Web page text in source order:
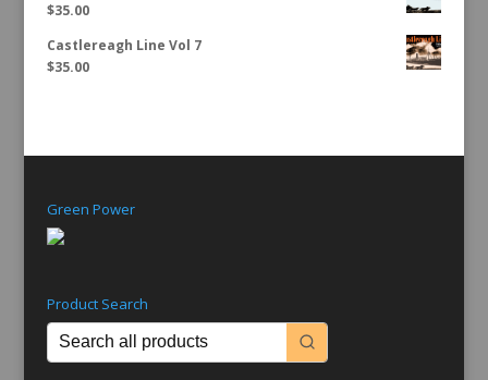
$35.00
Castlereagh Line Vol 7
$35.00
Green Power
Product Search